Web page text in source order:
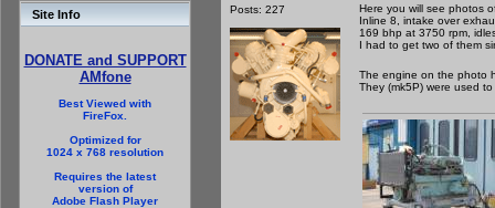
Site Info
DONATE and SUPPORT
AMfone
Best Viewed with
FireFox.
Optimized for
1024 x 768 resolution
Requires the latest
version of
Adobe Flash Player
Posts: 227
Here you will see photos
Inline 8, intake over
169 bhp at 3750 rpm,
I had to get two of them
The engine on the photo
They (mk5P) were used